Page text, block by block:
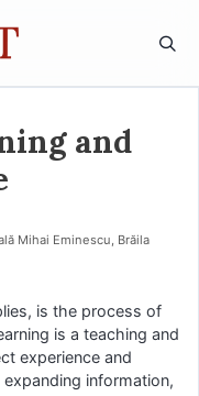
and
Mihai Eminescu, Brăila
is the process of
is a teaching and
experience and
information,